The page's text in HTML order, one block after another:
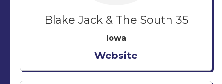
Blake Jack & The South 35
Iowa
Website